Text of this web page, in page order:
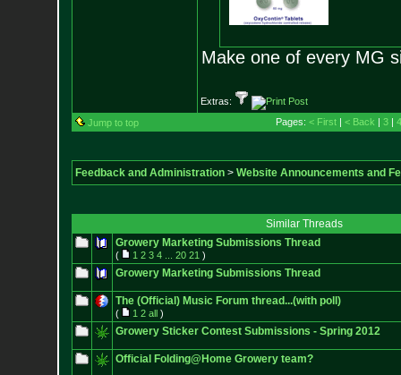
Make one of every MG
Extras:
Jump to top
Pages: < First| < Back | 3| 4
Feedback and Administration> Website Announcements and
Similar Threads
Growery Marketing Submissions Thread
( 1 2 3 4 20 21 )
Growery Marketing Submissions Thread
The (Official) Music Forum thread...(with poll)
( 1 2 all)
Growery Sticker Contest Submissions - Spring 2012
Official Folding@Home Growery team?